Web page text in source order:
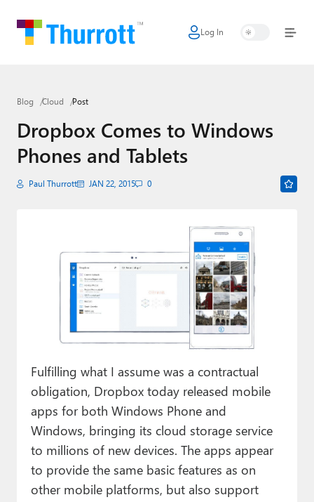
Log In
Home
Google
Apple
Little Tech
Forums
Contact
About Thurrott.com
Upgrade to Premium
Blog Cloud Post
Dropbox Comes to Windows
Phones and Tablets
Paul Thurrott JAN 22, 2015 0
Fulfilling what I assume was a contractual
obligation, Dropbox today released mobile
apps for both Windows Phone and
Windows, bringing its cloud storage service
to millions of new devices. The apps appear
to provide the same basic features as on
other mobile platforms, but also support